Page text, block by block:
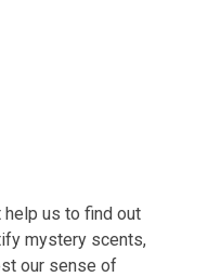
help us to find out
mystery scents,
our sense of